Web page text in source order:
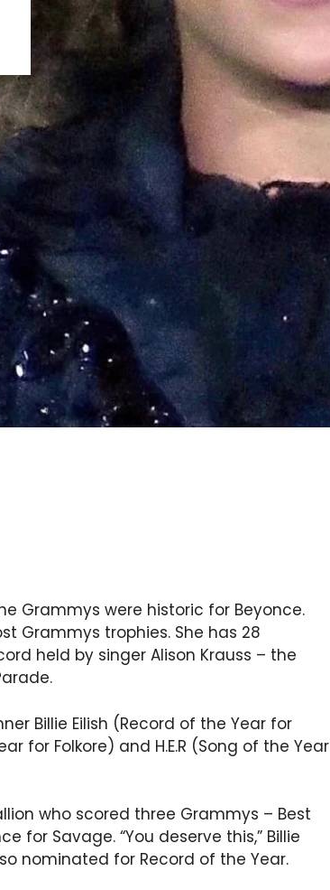
Grammys were historic for Beyonce.
Grammys trophies. She has 28
held by singer Alison Krauss – the
Billie Eilish (Record of the Year for
for Folkore) and H.E.R (Song of the Year
who scored three Grammys – Best
for Savage. “You deserve this,” Billie
nominated for Record of the Year.